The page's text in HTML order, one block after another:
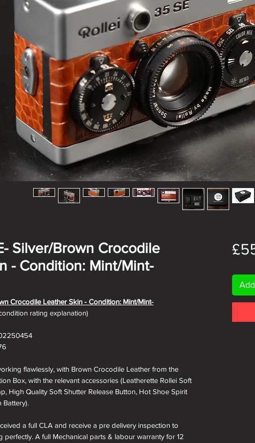
Silver/Brown Crocodile
- Condition: Mint/Mint-
Crocodile Leather Skin - Condition: Mint/Mint-
rating explanation)
flawlessly, with Brown Crocodile Leather from the
Box, with the relevant accessories (Leatherette Rollei Soft
High Quality Soft Shutter Release Button, Hot Shoe Spirit
Battery).
a full CLA and receive a pre delivery inspection to
perfectly. A full Mechanical parts & labour warranty for 12